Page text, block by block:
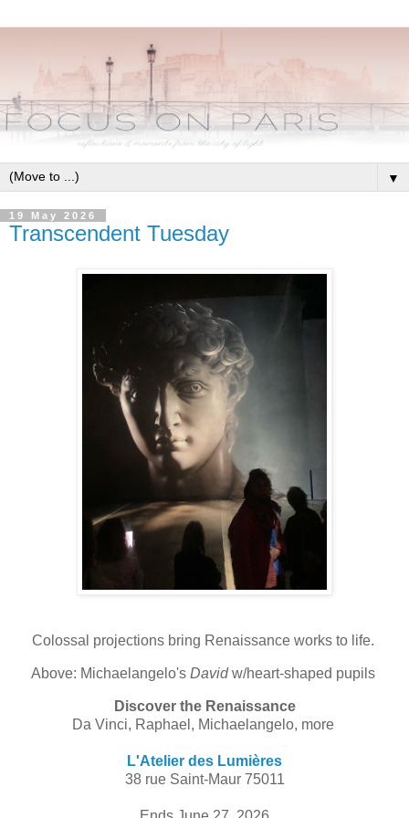
▼
19 May 2026
Transcendent Tuesday
Colossal projections bring Renaissance works to life.
Above: Michaelangelo's Davidw/heart-shaped pupils
Discover the Renaissance
Da Vinci, Raphael, Michaelangelo, more
L'Atelier des Lumières
38 rue Saint-Maur 75011